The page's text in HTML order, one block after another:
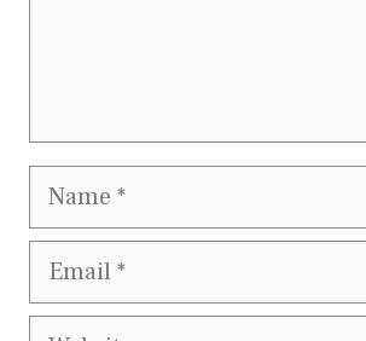
Name
Email
Website